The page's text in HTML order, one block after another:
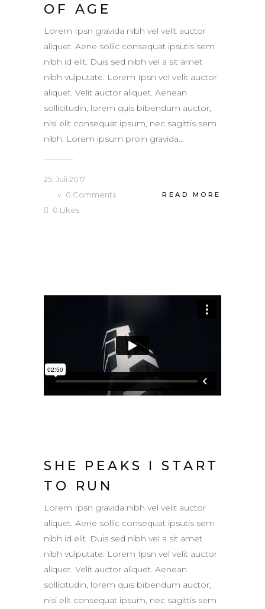
OF AGE
Lorem Ipsn gravida nibh vel velit auctor
aliquet. Aene sollic consequat ipsutis sem
nibh id elit. Duis sed nibh vel a sit amet
nibh vulputate. Lorem Ipsn vel velit auctor
aliquet. Velit auctor aliquet. Aenean
sollicitudin, lorem quis bibendum auctor,
nisi elit consequat ipsum, nec sagittis sem
nibh. Lorem ipsum proin gravida...
25. Juli 2017
0 Comments
0 Likes
READ MORE
SHE PEAKS I START
TO RUN
Lorem Ipsn gravida nibh vel velit auctor
aliquet. Aene sollic consequat ipsutis sem
nibh id elit. Duis sed nibh vel a sit amet
nibh vulputate. Lorem Ipsn vel velit auctor
aliquet. Velit auctor aliquet. Aenean
sollicitudin, lorem quis bibendum auctor,
nisi elit consequat ipsum, nec sagittis sem